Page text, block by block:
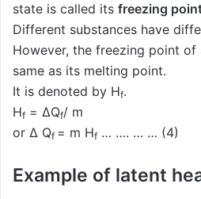
state is called its freezing
Different substances have
However, the freezing point of
same as its melting point.
It is denoted by Hf.
Hf = ΔQf/ m
or Δ Qf = m Hf … …. … … (4)
Example of latent